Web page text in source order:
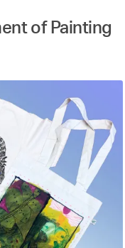
of Painting